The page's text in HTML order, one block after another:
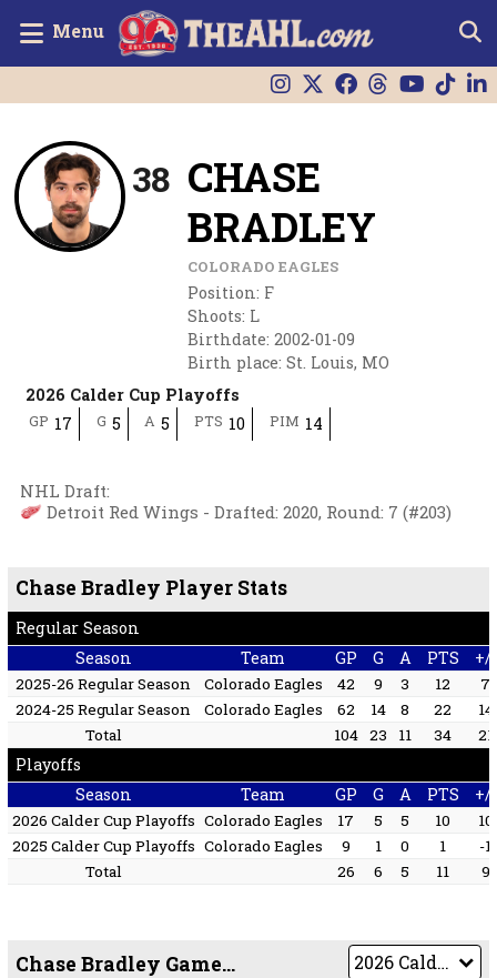
Menu
38 CHASE
BRADLEY
COLORADO EAGLES
Position: F
Shoots: L
Birthdate: 2002-01-09
Birth place: St. Louis, MO
2026 Calder Cup Playoffs
GP 17 G 5 A 5 PTS 10 PIM 14
NHL Draft:
Detroit Red Wings - Drafted: 2020, Round: 7 (#203)
Chase Bradley Player Stats
Regular Season
Season
Team GP G A PTS +/-
2025-26 Regular Season Colorado Eagles 42 9 3 12
7
2024-25 Regular Season
Colorado Eagles 62 14 8 22
14
Total
104 23 11 34 21
Playoffs
Season
Team GP G A PTS +/-
2026 Calder Cup Playoffs Colorado Eagles 17 5 5 10
10
2025 Calder Cup Playoffs Colorado Eagles 9 1 0 1
-1
Total
26 6 5 11 9
Chase Bradley Game by Game